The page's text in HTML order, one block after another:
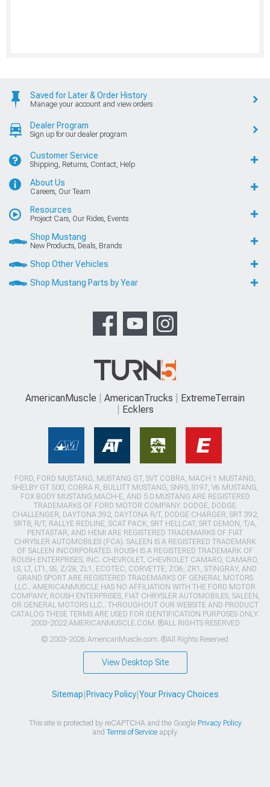
Saved for Later & Order History
Manage your account and view orders
Dealer Program
Sign up for our dealer program
Customer Service
Shipping, Returns, Contact, Help
About Us
Careers, Our Team
Resources
Project Cars, Our Rides, Events
Shop Mustang
New Products, Deals, Brands
Shop Other Vehicles
Shop Mustang Parts by Year
AmericanMuscle AmericanTrucks
ExtremeTerrain
Ecklers
FORD, FORD MUSTANG, MUSTANG GT, SVT COBRA, MACH 1 MUSTANG,
SHELBY GT 500, COBRA R, BULLITT MUSTANG, SN95, S197, V6 MUSTANG,
FOX BODY MUSTANG,MACH-E, AND 5.0 MUSTANG ARE REGISTERED
TRADEMARKS OF FORD MOTOR COMPANY. DODGE, DODGE
CHALLENGER, DAYTONA 392, DAYTONA R/T, DODGE CHARGER, SRT 392,
SRT8, R/T, RALLYE REDLINE, SCAT PACK, SRT HELLCAT, SRT DEMON, T/A,
PENTASTAR, AND HEMI ARE REGISTERED TRADEMARKS OF FIAT
CHRYSLER AUTOMOBILES (FCA). SALEEN IS A REGISTERED TRADEMARK
OF SALEEN INCORPORATED. ROUSH IS A REGISTERED TRADEMARK OF
ROUSH ENTERPRISES, INC. CHEVROLET, CHEVROLET CAMARO, CAMARO,
LS, LT, LT1, SS, Z/28, ZL1, ECOTEC, CORVETTE, ZO6, ZR1, STINGRAY, AND
GRAND SPORT ARE REGISTERED TRADEMARKS OF GENERAL MOTORS
LLC.. AMERICANMUSCLE HAS NO AFFILIATION WITH THE FORD MOTOR
COMPANY, ROUSH ENTERPRISES, FIAT CHRYSLER AUTOMOBILES, SALEEN,
OR GENERAL MOTORS LLC.. THROUGHOUT OUR WEBSITE AND PRODUCT
CATALOG THESE TERMS ARE USED FOR IDENTIFICATION PURPOSES ONLY.
2003-2022 AMERICANMUSCLE.COM. ®ALL RIGHTS RESERVED
© 2003-2026 AmericanMuscle.com. ®All Rights Reserved
View Desktop Site
Sitemap Privacy Policy| Your Privacy Choices
This site is protected by reCAPTCHA and the Google Privacy Policy
and Terms of Serviceapply.